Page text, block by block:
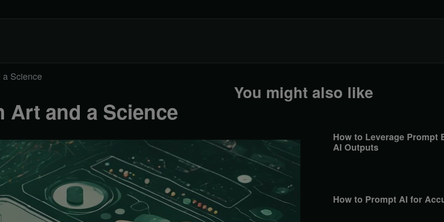
Science
Art and a Science
You might also like
How to Leverage Prompt
AI Outputs
How to Prompt AI for